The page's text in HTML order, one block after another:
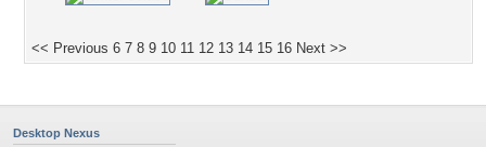
<< Previous 6 7 8 9 10 11 12 13 14 15 16 Next >>
Desktop Nexus